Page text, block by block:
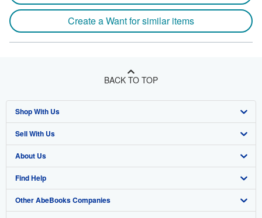
Create a Want for similar items
BACK TO TOP
Shop With Us
Advanced Search
Browse Collections
My Account
My Orders
Sell With Us
Start Selling
Join Our Affiliate Program
Book Buyback
About Us
About AbeBooks
Media
Find Help
Help
Other AbeBooks Companies